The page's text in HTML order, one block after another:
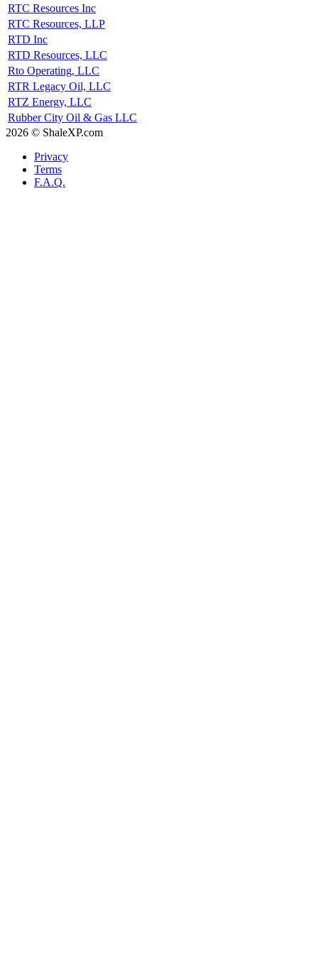
RTC Resources Inc
RTC Resources, LLP
RTD Inc
RTD Resources, LLC
Rto Operating, LLC
RTR Legacy Oil, LLC
RTZ Energy, LLC
Rubber City Oil & Gas LLC
2026 © ShaleXP.com
Privacy
Terms
F.A.Q.